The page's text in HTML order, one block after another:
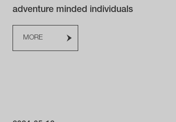
adventure minded individuals
MORE